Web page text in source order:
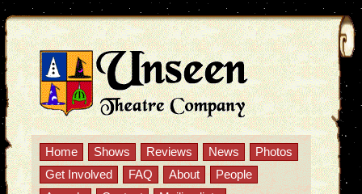
Home Shows Reviews News
Photos
Get Involved
FAQ About
People